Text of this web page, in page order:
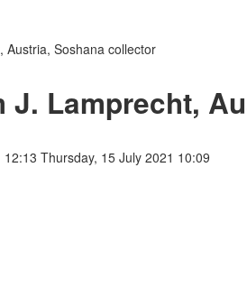
J. Lamprecht,
12:13 Thursday, 15 July 2021 10:09